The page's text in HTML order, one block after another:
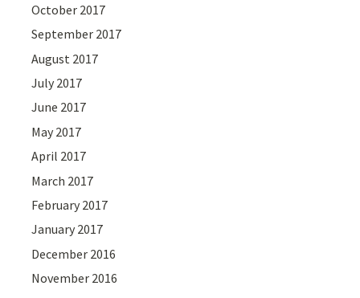
October 2017
September 2017
August 2017
July 2017
June 2017
May 2017
April 2017
March 2017
February 2017
January 2017
December 2016
November 2016